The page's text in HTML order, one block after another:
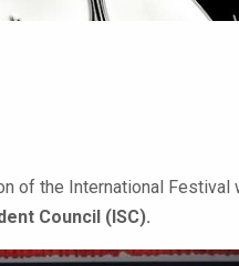
of the International
Council (ISC).